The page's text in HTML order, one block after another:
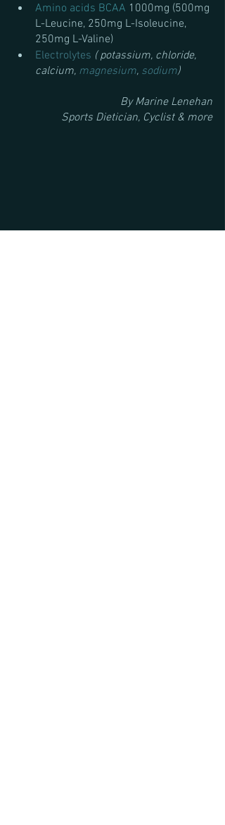
Amino acids BCAA 1000mg (500mg
L-Leucine, 250mg L-Isoleucine,
250mg L-Valine)
Electrolytes ( potassium, chloride,
calcium, magnesium, sodium)
By Marine Lenehan
Sports Dietician, Cyclist & more